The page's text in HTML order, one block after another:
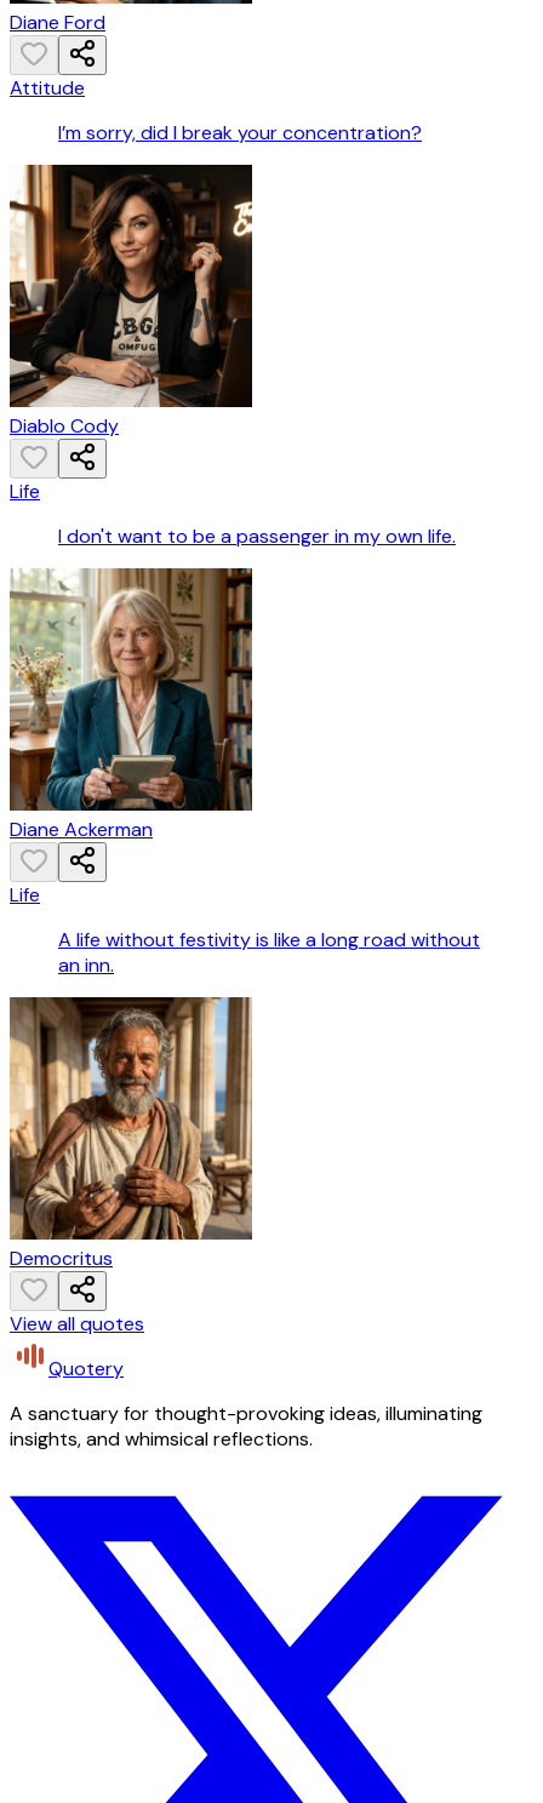
Diane Ford
Attitude
I’m sorry, did I break your concentration?
Diablo Cody
Life
I don't want to be a passenger in my own life.
Diane Ackerman
Life
A life without festivity is like a long road without
an inn.
Democritus
View all quotes
Quotery
A sanctuary for thought-provoking ideas, illuminating
insights, and whimsical reflections.